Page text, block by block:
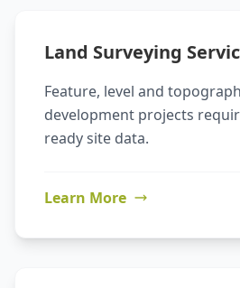
Land Surveying
Feature, level and
development projects
ready site data.
Learn More